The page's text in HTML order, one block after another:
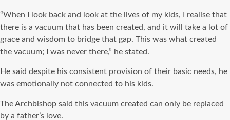
“When I look back and look at the lives of my kids, I realise that
there is a vacuum that has been created, and it will take a lot of
grace and wisdom to bridge that gap. This was what created
the vacuum; I was never there,” he stated.
He said despite his consistent provision of their basic needs, he
was emotionally not connected to his kids.
The Archbishop said this vacuum created can only be replaced
by a father’s love.